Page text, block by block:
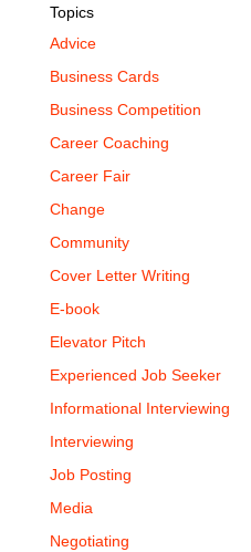
Topics
Advice
Business Cards
Business Competition
Career Coaching
Career Fair
Change
Community
Cover Letter Writing
E-book
Elevator Pitch
Experienced Job Seeker
Informational Interviewing
Interviewing
Job Posting
Media
Negotiating